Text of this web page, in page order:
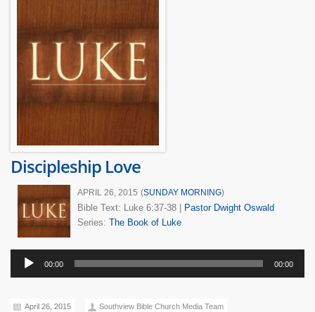
Discipleship Love
APRIL 26, 2015 (SUNDAY MORNING)
Bible Text: Luke 6:37-38
Pastor Dwight Oswald
Series: The Book of Luke
Audio
Player
00:00 00:00
April 26, 2015 Southview Bible Church Media Team